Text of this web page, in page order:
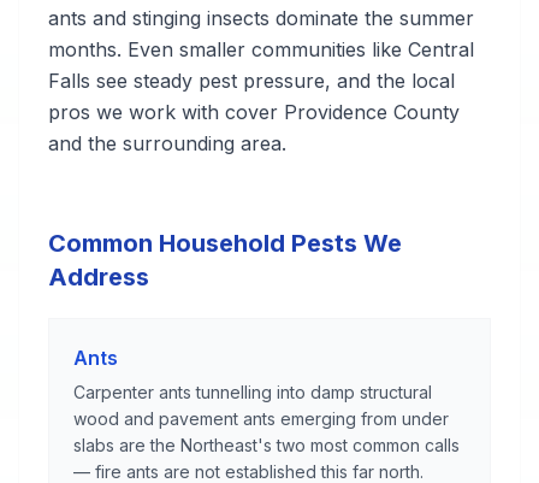
ants and stinging insects dominate the summer
months. Even smaller communities like Central
Falls see steady pest pressure, and the local
pros we work with cover Providence County
and the surrounding area.
Common Household Pests We
Address
Ants
Carpenter ants tunnelling into damp structural
wood and pavement ants emerging from under
slabs are the Northeast's two most common calls
— fire ants are not established this far north.